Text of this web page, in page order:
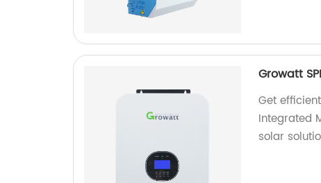
Growatt
Get
Integrated
solar